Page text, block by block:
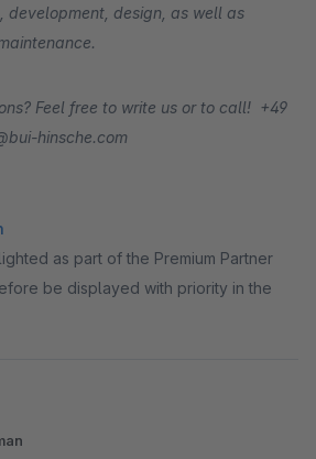
development, design, as well as
Feel free to write us or to call! +49
hinsche.com
as part of the Premium Partner
be displayed with priority in the